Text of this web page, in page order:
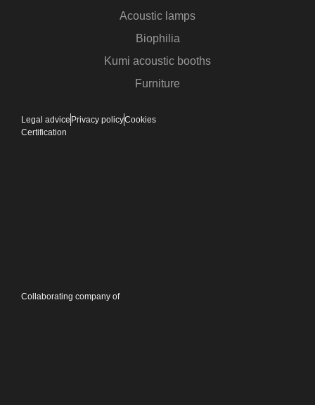
Acoustic lamps
Biophilia
Kumi acoustic booths
Furniture
Collaborating company of
Legal advice Privacy policyCookies
Certification